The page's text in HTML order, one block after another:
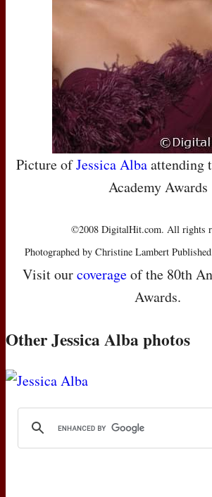
Picture ofJessica Albaattending
Academy Awards
©2008 DigitalHit.com. All rights
Photographed by Christine Lambert
Visit ourcoverageof the 80th
Awards.
Other Jessica Alba photos